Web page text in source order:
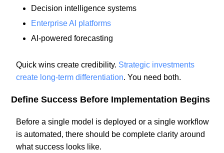
Decision intelligence systems
Enterprise AI platforms
AI-powered forecasting
Quick wins create credibility. Strategic investments
create long-term differentiation. You need both.
Define Success Before Implementation Begins
Before a single model is deployed or a single workflow
is automated, there should be complete clarity around
what success looks like.